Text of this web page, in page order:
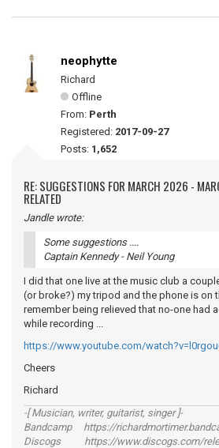
neophytte
Richard
Offline
From: Perth
Registered: 2017-09-27
Posts: 1,652
RE: SUGGESTIONS FOR MARCH 2026 -
RELATED
Jandle wrote:
Some suggestions ....
Captain Kennedy - Neil Young
I did that one live at the music club a
(or broke?) my tripod and the phone is on
remember being relieved that no-one had
while recording ...
https://www.youtube.com/
Cheers
Richard
-[ Musician, writer, guitarist, singer ]-
Bandcamp https://
Discogs https://www.discogs.com/